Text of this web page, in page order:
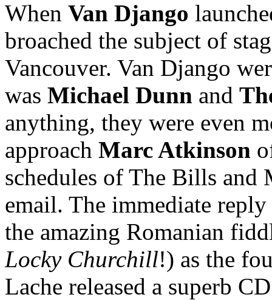
When Van Django
broached the subject of
Vancouver. Van Django
was Michael Dunn and
anything, they were even
approach Marc Atkinson
schedules of The Bills and
email. The immediate
the amazing Romanian
Locky Churchill!) as the
Lache released a superb